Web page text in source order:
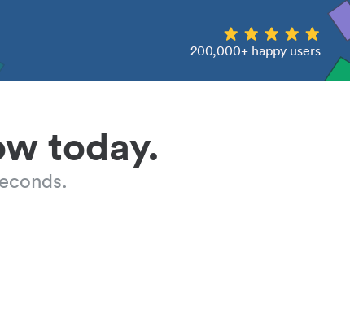
200,000+ happy users
today.